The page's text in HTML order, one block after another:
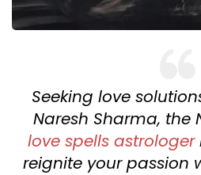
Seeking love
Naresh Sharma, the
love spells astrologer
reignite your passion